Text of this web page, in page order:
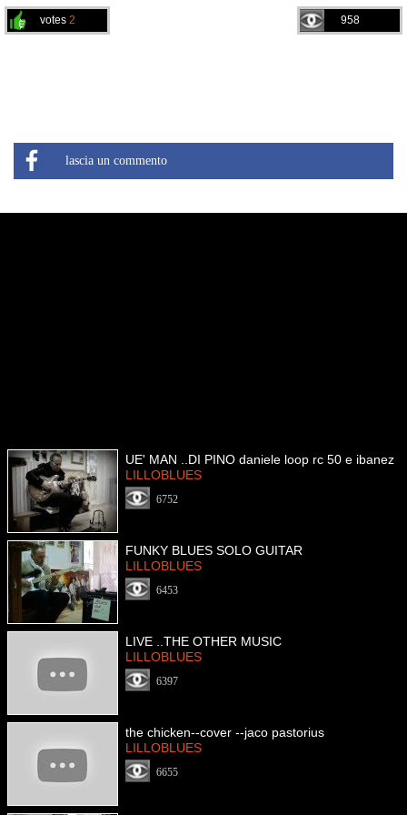
958
votes 2
lascia un commento
UE' MAN ..DI PINO daniele loop rc 50 e ibanez
LILLOBLUES
6752
FUNKY BLUES SOLO GUITAR
LILLOBLUES
6453
LIVE ..THE OTHER MUSIC
LILLOBLUES
6397
the chicken--cover --jaco pastorius
LILLOBLUES
6655